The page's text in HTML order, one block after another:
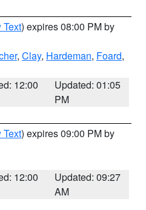
Text) expires 08:00 PM by
, Clay, Hardeman, Foard,
12:00
Updated: 01:05
PM
Text) expires 09:00 PM by
12:00
Updated: 09:27
AM